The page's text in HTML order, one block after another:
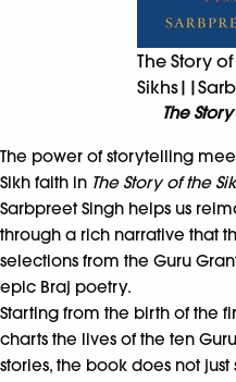
The Story of
The
The power of storytelling
Sikh faith in The Story of the
Sarbpreet Singh helps us
through a rich narrative that
selections from the Guru
epic Braj poetry.
Starting from the birth of the
charts the lives of the ten
stories, the book does not